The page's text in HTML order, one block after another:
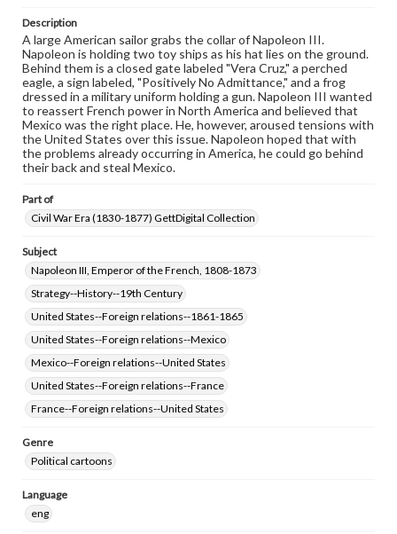
our GettDigital Collections are for educational use. For
assistance in understanding rights, obtaining
permissions, or requesting files for publication or
research purposes, please contact us at
www.gettysburg.edu/special-collections/ask-an-archivist
Description
A large American sailor grabs the collar of Napoleon III.
Napoleon is holding two toy ships as his hat lies on the ground.
Behind them is a closed gate labeled "Vera Cruz," a perched
eagle, a sign labeled, "Positively No Admittance," and a frog
dressed in a military uniform holding a gun. Napoleon III wanted
to reassert French power in North America and believed that
Mexico was the right place. He, however, aroused tensions with
the United States over this issue. Napoleon hoped that with
the problems already occurring in America, he could go behind
their back and steal Mexico.
Part of
Civil War Era (1830-1877) GettDigital Collection
Subject
Napoleon III, Emperor of the French, 1808-1873
Strategy--History--19th Century
United States--Foreign relations--1861-1865
United States--Foreign relations--Mexico
Mexico--Foreign relations--United States
United States--Foreign relations--France
France--Foreign relations--United States
Genre
Political cartoons
Language
eng